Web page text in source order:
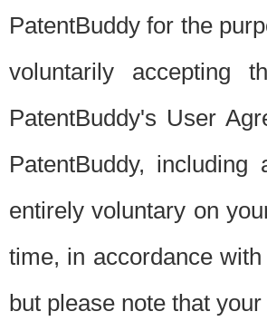
PatentBuddy for the
voluntarily accepting
PatentBuddy's User
PatentBuddy,
entirely voluntary on
time, in accordance
but please note that